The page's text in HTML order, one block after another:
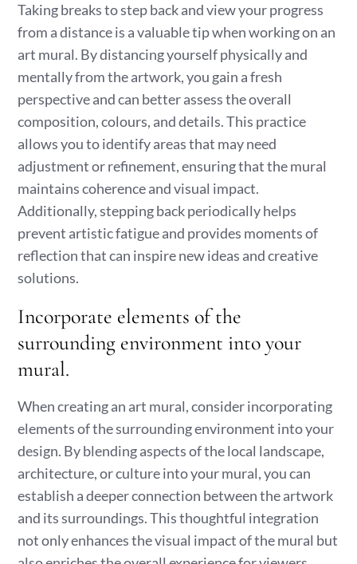
Taking breaks to step back and view your progress
from a distance is a valuable tip when working on an
art mural. By distancing yourself physically and
mentally from the artwork, you gain a fresh
perspective and can better assess the overall
composition, colours, and details. This practice
allows you to identify areas that may need
adjustment or refinement, ensuring that the mural
maintains coherence and visual impact.
Additionally, stepping back periodically helps
prevent artistic fatigue and provides moments of
reflection that can inspire new ideas and creative
solutions.
Incorporate elements of the
surrounding environment into your
mural.
When creating an art mural, consider incorporating
elements of the surrounding environment into your
design. By blending aspects of the local landscape,
architecture, or culture into your mural, you can
establish a deeper connection between the artwork
and its surroundings. This thoughtful integration
not only enhances the visual impact of the mural but